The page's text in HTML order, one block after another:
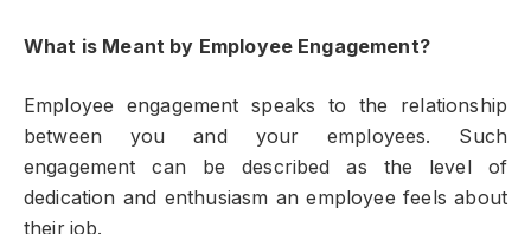
What is Meant by Employee Engagement?
Employee engagement speaks to the relationship
between you and your employees. Such
engagement can be described as the level of
dedication and enthusiasm an employee feels about
their job.